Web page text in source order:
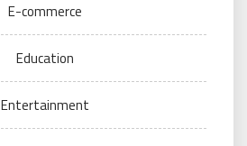
E-commerce
Education
Entertainment